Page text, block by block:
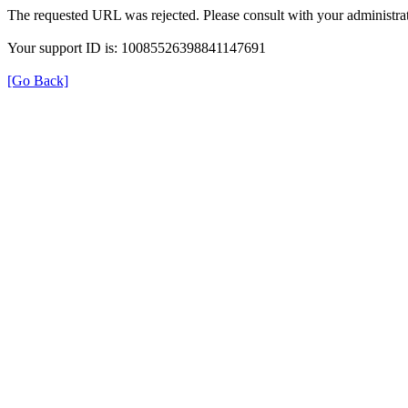
The requested URL was rejected. Please consult with your
Your support ID is: 10085526398841147691
[Go Back]